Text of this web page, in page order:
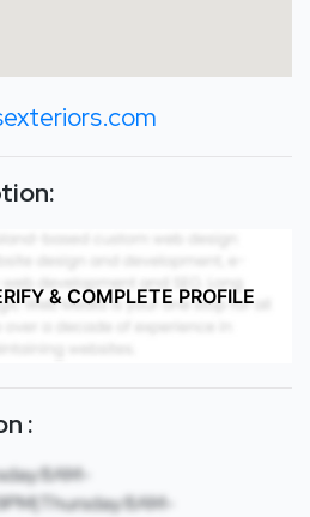
& COMPLETE PROFILE
: